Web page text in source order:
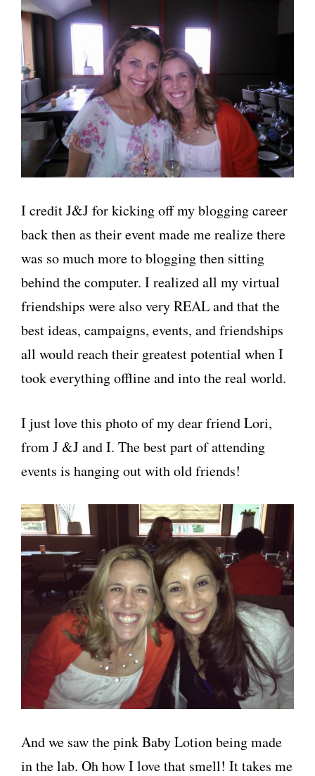
I credit J&J for kicking off my blogging career
back then as their event made me realize there
was so much more to blogging then sitting
behind the computer. I realized all my virtual
friendships were also very REAL and that the
best ideas, campaigns, events, and friendships
all would reach their greatest potential when I
took everything offline and into the real world.
I just love this photo of my dear friend Lori,
from J &J and I. The best part of attending
events is hanging out with old friends!
And we saw the pink Baby Lotion being made
in the lab. Oh how I love that smell! It takes me